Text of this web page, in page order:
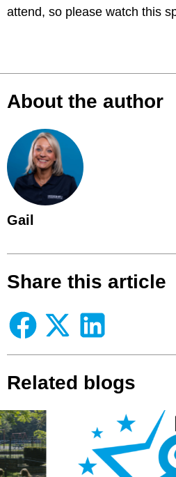
attend, so please watch this
About the author
Gail
Share this article
Related blogs